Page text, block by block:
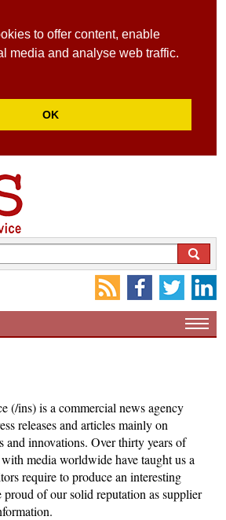
to offer content, enable
media and analyse web traffic.
OK
(/ins) is a commercial news agency
releases and articles mainly on
and innovations. Over thirty years of
media worldwide have taught us a
require to produce an interesting
of our solid reputation as supplier